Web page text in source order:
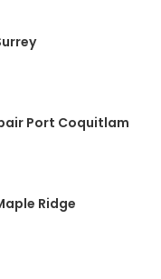
Port Coquitlam
Ridge